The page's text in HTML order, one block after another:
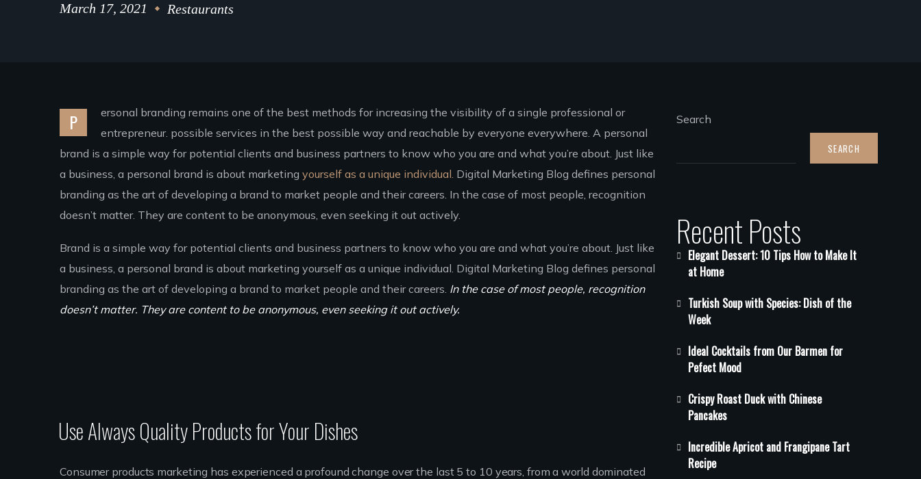
March 17, 2021 Restaurants
P
ersonal branding remains one of the best methods for increasing the visibility of a single professional or
entrepreneur. possible services in the best possible way and reachable by everyone everywhere. A personal
brand is a simple way for potential clients and business partners to know who you are and what you’re about. Just like
a business, a personal brand is about marketing yourself as a unique individual. Digital Marketing Blog defines personal
branding as the art of developing a brand to market people and their careers. In the case of most people, recognition
doesn’t matter. They are content to be anonymous, even seeking it out actively.
Brand is a simple way for potential clients and business partners to know who you are and what you’re about. Just like
a business, a personal brand is about marketing yourself as a unique individual. Digital Marketing Blog defines personal
branding as the art of developing a brand to market people and their careers. In the case of most people, recognition
doesn’t matter. They are content to be anonymous, even seeking it out actively.
Use Always Quality Products for Your Dishes
Consumer products marketing has experienced a profound change over the last 5 to 10 years, from a world dominated
Search
SEARCH
Recent Posts
Elegant Dessert: 10 Tips How to Make It
at Home
Turkish Soup with Species: Dish of the
Week
Ideal Cocktails from Our Barmen for
Pefect Mood
Crispy Roast Duck with Chinese
Pancakes
Incredible Apricot and Frangipane Tart
Recipe